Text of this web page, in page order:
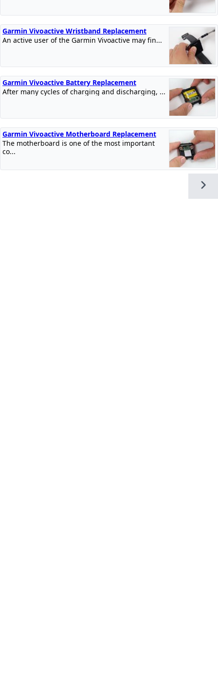
Garmin Vivoactive Wristband Replacement
An active user of the Garmin Vivoactive may fin...
Garmin Vivoactive Battery Replacement
After many cycles of charging and discharging, ...
Garmin Vivoactive Motherboard Replacement
The motherboard is one of the most important
co...